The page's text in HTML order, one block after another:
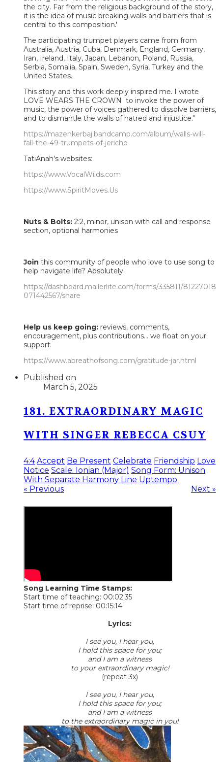
the city. Far from the religious background of the story,
it is the idea of music breaking walls and barriers that is
central to this composition.'
The participating trumpet players came from from
Australia, Austria, Cuba, Denmark, England, Germany,
Iran, Ireland, Italy, Japan, Lebanon, Poland, Russia,
Serbia, Somalia, Spain, Sweden, Syria, Turkey and the
United States.
This story and this work deeply inspired me. I wrote
LOVE WEARS THE CROWN to invoke the power of
music, the power of voices gathered to dissolve barriers,
and to dismantle the walls of hatred and injustice."
https://mazenkerbaj.bandcamp.com/album/walls-will-
fall-the-49-trumpets-of-jericho
TatiAnah's websites:
https://www.VocalWilds.com
https://www.SpiritMoves.Us
Nuts & Bolts: 2:2, minor, unison with call and response
section, optional harmonies
Join this community of people who love to use song to
help navigate life? Absolutely:
https://dashboard.mailerlite.com/forms/335811/81227018
071442567/share
Help us keep going: reviews, comments,
encouragement, plus contributions... we float on your
support.
https://www.abreathofsong.com/gratitude-jar.html
Published on
March 5, 2025
181. EXTRAORDINARY MAGIC
WITH SINGER REBECCA CSUY
4:4 Accept Be Present Celebrate Friendship Love
Notice Scale: Ionian (Major) Song Form: Unison
With Separate Harmony Line Uptempo
« Previous
Next »
Song Learning Time Stamps:
Start time of teaching: 00:02:35
Start time of reprise: 00:15:14
​Lyrics:
I see you, I hear you,
I hold this space for you;
and I am a witness
to your extraordinary magic!
(repeat 3x)
I see you, I hear you,
I hold this space for you;
and I am a witness
to the extraordinary magic in you!